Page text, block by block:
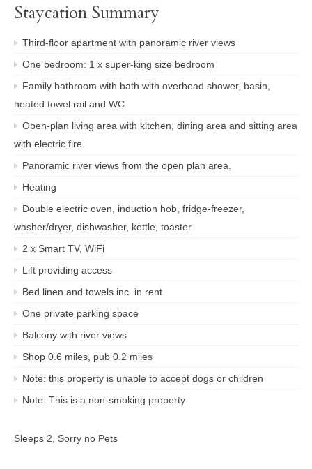
Staycation Summary
Third-floor apartment with panoramic river views
One bedroom: 1 x super-king size bedroom
Family bathroom with bath with overhead shower, basin,
heated towel rail and WC
Open-plan living area with kitchen, dining area and sitting area
with electric fire
Panoramic river views from the open plan area.
Heating
Double electric oven, induction hob, fridge-freezer,
washer/dryer, dishwasher, kettle, toaster
2 x Smart TV, WiFi
Lift providing access
Bed linen and towels inc. in rent
One private parking space
Balcony with river views
Shop 0.6 miles, pub 0.2 miles
Note: this property is unable to accept dogs or children
Note: This is a non-smoking property
Sleeps 2, Sorry no Pets